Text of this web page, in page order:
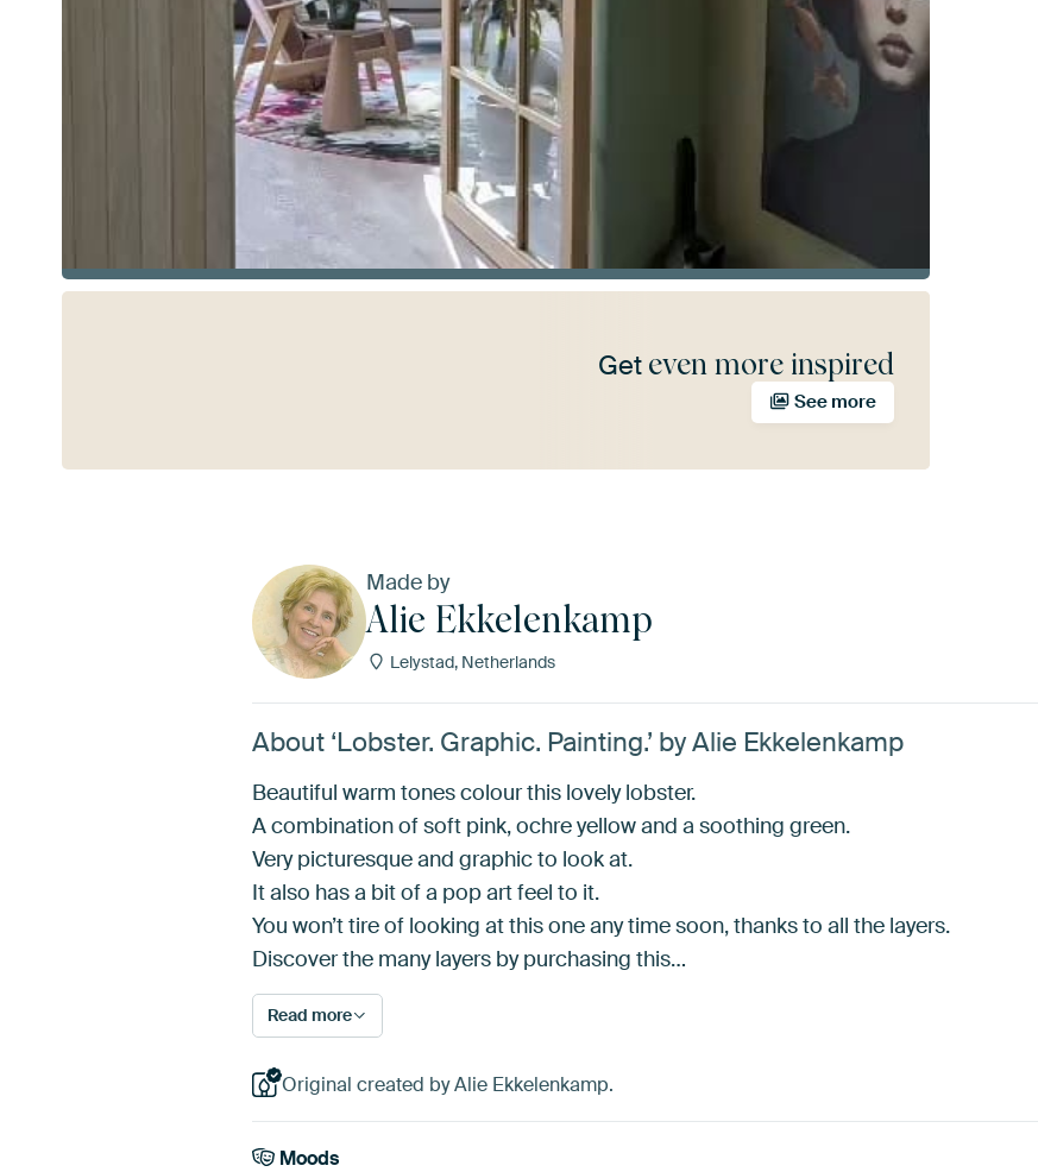
Get even more inspired
See more
Made by
Alie Ekkelenkamp
Lelystad, Netherlands
About ‘Lobster. Graphic. Painting.’ by Alie Ekkelenkamp
Beautiful warm tones colour this lovely lobster.
A combination of soft pink, ochre yellow and a soothing green.
Very picturesque and graphic to look at.
It also has a bit of a pop art feel to it.
You won’t tire of looking at this one any time soon, thanks to all the layers.
Discover the many layers by purchasing this…
Read more
Original created by Alie Ekkelenkamp.
Moods